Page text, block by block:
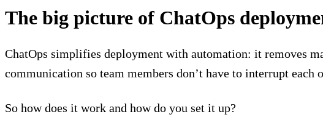
The big picture of ChatOps
ChatOps simplifies deployment with automation: it removes
communication so team members don’t have to interrupt
So how does it work and how do you set it up?